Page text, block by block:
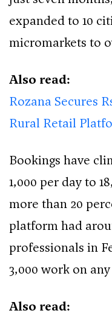
expanded to 10
micromarkets to
Also read:
Rozana Secures
Rural Retail
Bookings have
1,000 per day to
more than 20
platform had
professionals in
3,000 work on
Also read: